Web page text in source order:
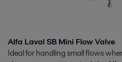
Alfa Laval SB Mini Flow Valve
Ideal for handling small flows